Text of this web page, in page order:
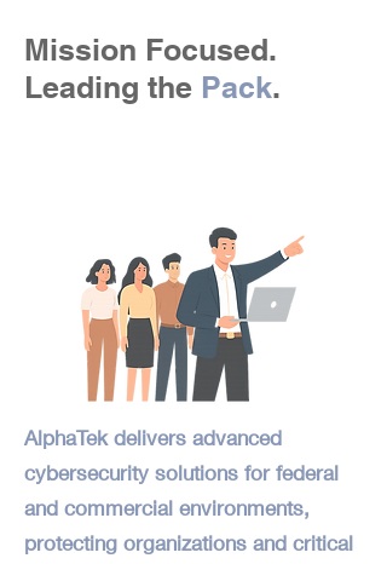
Mission Focused.
Leading the Pack.
AlphaTek delivers advanced
cybersecurity solutions for federal
and commercial environments,
protecting organizations and critical